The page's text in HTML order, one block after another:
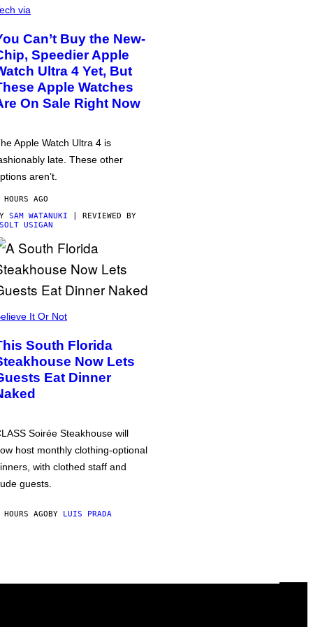
via
Can’t Buy the New-
Speedier Apple
Ultra 4 Yet, But
Apple Watches
On Sale Right Now
Apple Watch Ultra 4 is
late. These other
aren’t.
AGO
SAM WATANUKI | REVIEWED BY
USIGAN
It Or Not
South Florida
Now Lets
Eat Dinner
Soirée Steakhouse will
host monthly clothing-optional
with clothed staff and
guests.
AGOBY LUIS PRADA